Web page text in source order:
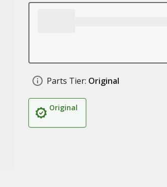
Parts Tier: Original
Original